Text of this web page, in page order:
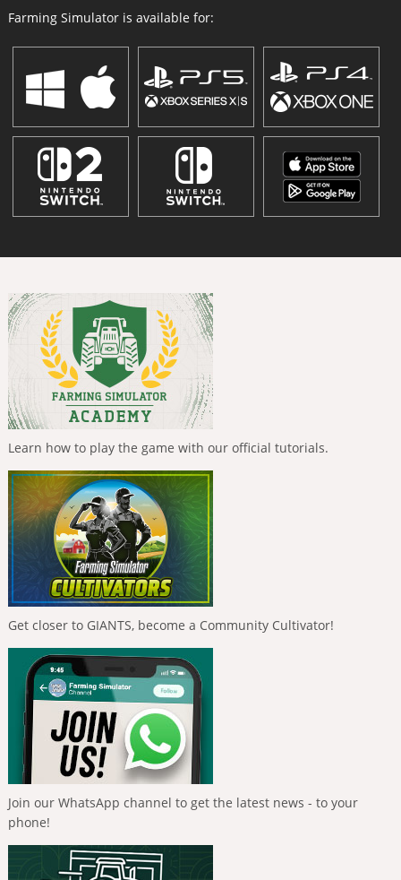
Farming Simulator is available for:
Learn how to play the game with our official tutorials.
Get closer to GIANTS, become a Community Cultivator!
Join our WhatsApp channel to get the latest news - to your
phone!